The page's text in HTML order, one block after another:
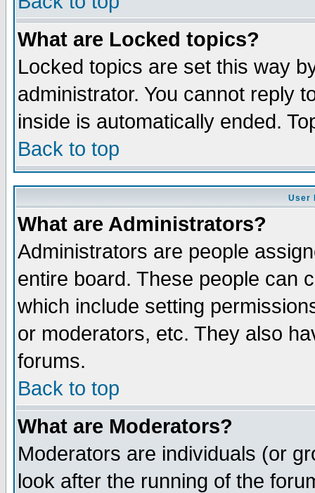
What are Locked topics?
Locked topics are set this way
administrator. You cannot reply
inside is automatically ended.
Back to top
User
What are Administrators?
Administrators are people
entire board. These people can
which include setting
or moderators, etc. They also
forums.
Back to top
What are Moderators?
Moderators are individuals (or
look after the running of the